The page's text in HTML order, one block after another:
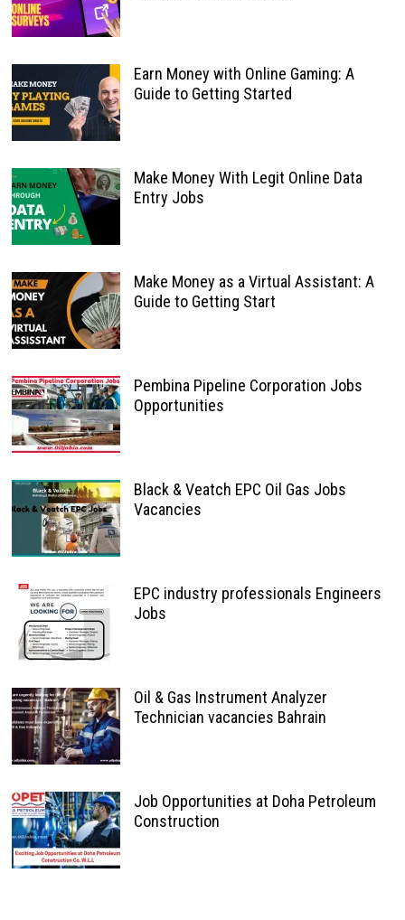
Earn Money with Online Gaming: A
Guide to Getting Started
Make Money With Legit Online Data
Entry Jobs
Make Money as a Virtual Assistant: A
Guide to Getting Start
Pembina Pipeline Corporation Jobs
Opportunities
Black & Veatch EPC Oil Gas Jobs
Vacancies
EPC industry professionals Engineers
Jobs
Oil & Gas Instrument Analyzer
Technician vacancies Bahrain
Job Opportunities at Doha Petroleum
Construction